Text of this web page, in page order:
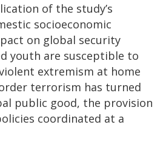
of the study’s
socioeconomic
on global security
youth are susceptible to
extremism at home
terrorism has turned
public good, the provision
coordinated at a